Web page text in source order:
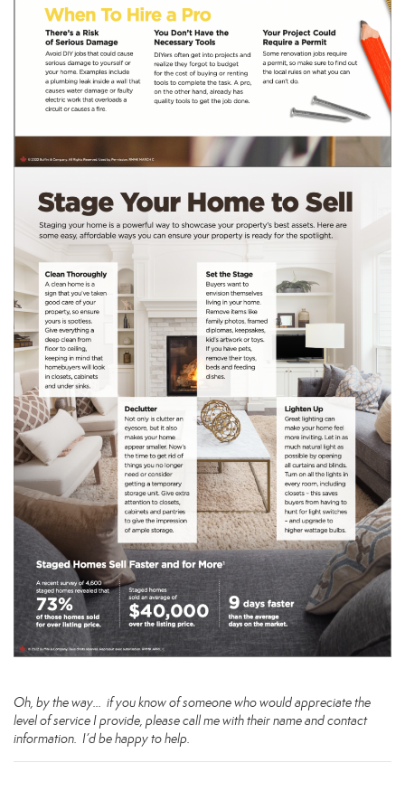
Oh, by the way… if you know of someone who would appreciate the
level of service I provide, please call me with their name and contact
information. I’d be happy to help.